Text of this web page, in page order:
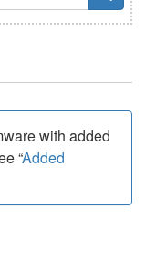
with added
“Added